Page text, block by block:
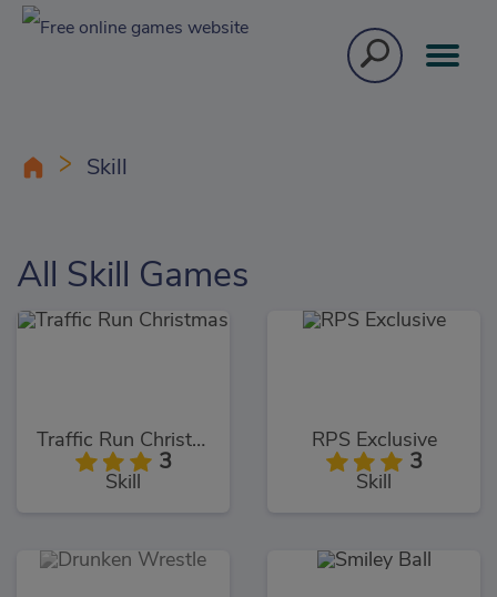
Skill
All Skill Games
Traffic Run Christmas
3
Skill
RPS Exclusive
3
Skill